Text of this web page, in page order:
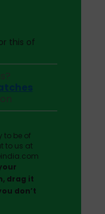
this of
to be of
to us at
drag it
don’t